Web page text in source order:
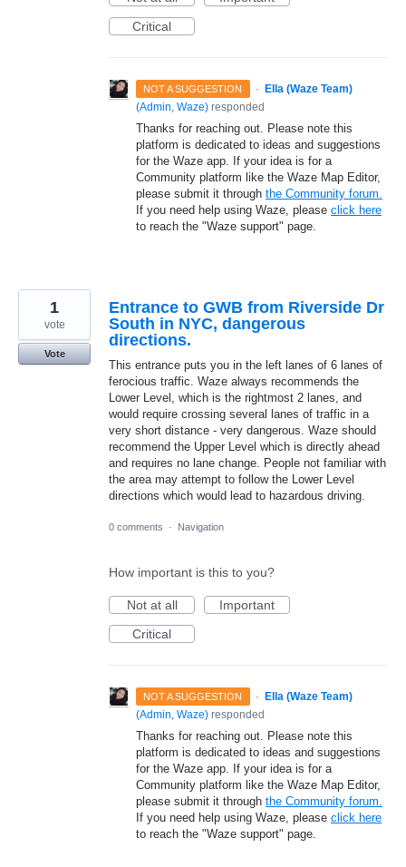
Critical
NOT A SUGGESTION · Ella (Waze Team)
(Admin, Waze) responded
Thanks for reaching out. Please note this
platform is dedicated to ideas and suggestions
for the Waze app. If your idea is for a
Community platform like the Waze Map Editor,
please submit it through the Community forum.
If you need help using Waze, please click here
to reach the "Waze support" page.
Entrance to GWB from Riverside Dr
South in NYC, dangerous
directions.
This entrance puts you in the left lanes of 6 lanes of
ferocious traffic. Waze always recommends the
Lower Level, which is the rightmost 2 lanes, and
would require crossing several lanes of traffic in a
very short distance - very dangerous. Waze should
recommend the Upper Level which is directly ahead
and requires no lane change. People not familiar with
the area may attempt to follow the Lower Level
directions which would lead to hazardous driving.
1
vote
Vote
0 comments · Navigation
How important is this to you?
Not at all
Important
Critical
NOT A SUGGESTION ·
Ella (Waze Team)
(Admin, Waze) responded
Thanks for reaching out. Please note this
platform is dedicated to ideas and suggestions
for the Waze app. If your idea is for a
Community platform like the Waze Map Editor,
please submit it through the Community forum.
If you need help using Waze, please click here
to reach the "Waze support" page.